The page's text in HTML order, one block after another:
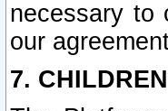
necessary to
our
7.